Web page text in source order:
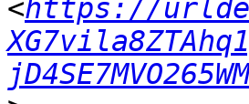
<https://